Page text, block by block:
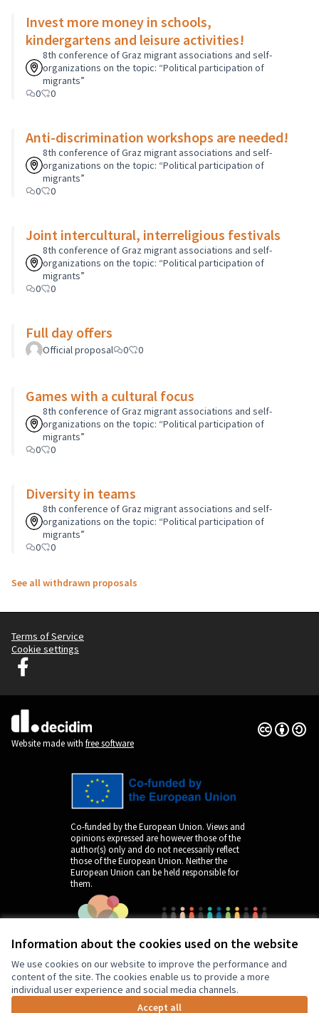
Information about the cookies used on the website
We use cookies on our website to improve the performance and
content of the site. The cookies enable us to provide a more
individual user experience and social media channels.
Accept all
Invest more money in schools,
kindergartens and leisure activities!
8th conference of Graz migrant associations and self-
organizations on the topic: “Political participation of
migrants”
0
0
Anti-discrimination workshops are needed!
8th conference of Graz migrant associations and self-
organizations on the topic: “Political participation of
migrants”
0
0
Joint intercultural, interreligious festivals
8th conference of Graz migrant associations and self-
organizations on the topic: “Political participation of
migrants”
0
0
Full day offers
Official proposal 0 0
Games with a cultural focus
8th conference of Graz migrant associations and self-
organizations on the topic: “Political participation of
migrants”
0
0
Diversity in teams
8th conference of Graz migrant associations and self-
organizations on the topic: “Political participation of
migrants”
0
0
See all withdrawn proposals
Terms of Service
Cookie settings
Graz Gemeinsam Gestalten at Facebook
(External link)
Website made with free software
Creative
(External
Co-funded by the European Union. Views and
opinions expressed are however those of the
author(s) only and do not necessarily reflect
those of the European Union. Neither the
European Union can be held responsible for
them.